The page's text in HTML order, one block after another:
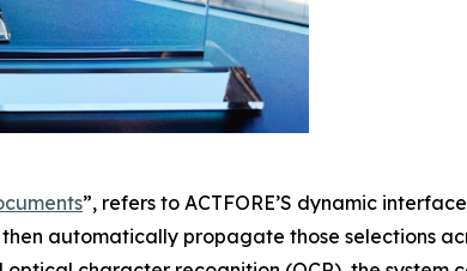
”, refers to ACTFORE’S dynamic
automatically propagate those selections